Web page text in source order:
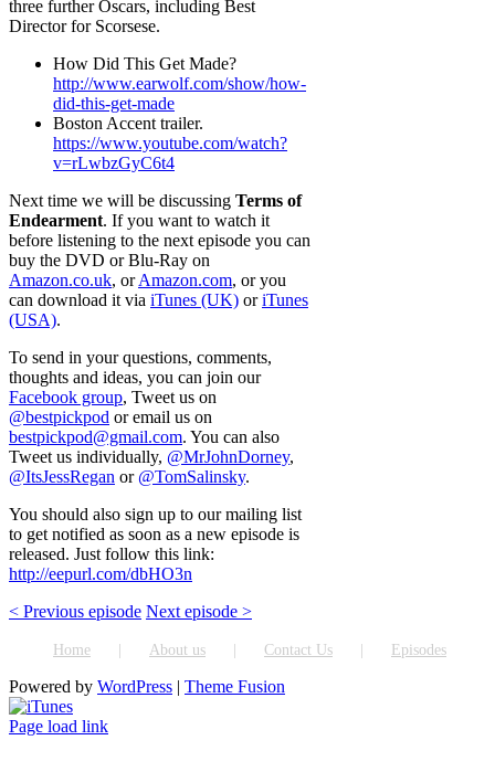
three further Oscars, including Best
Director for Scorsese.
How Did This Get Made?
http://www.earwolf.com/show/how-
did-this-get-made
Boston Accent trailer.
https://www.youtube.com/watch?
v=rLwbzGyC6t4
Next time we will be discussing Terms of
Endearment. If you want to watch it
before listening to the next episode you can
buy the DVD or Blu-Ray on
Amazon.co.uk, orAmazon.com, or you
can download it via iTunes (UK) oriTunes
(USA).
To send in your questions, comments,
thoughts and ideas, you can join our
Facebook group, Tweet us on
@bestpickpod or email us on
bestpickpod@gmail.com. You can also
Tweet us individually, @MrJohnDorney,
@ItsJessRegan or @TomSalinsky.
You should also sign up to our mailing list
to get notified as soon as a new episode is
released. Just follow this link:
http://eepurl.com/dbHO3n
< Previous episode Next episode >
Home About us Contact Us Episodes
Powered by WordPress | Theme Fusion
ITunes
Page load link